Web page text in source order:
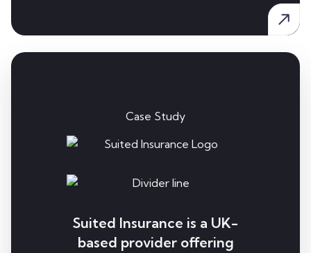
Case Study
Suited Insurance is a UK-
based provider offering